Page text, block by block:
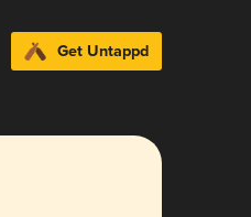
Get Untappd